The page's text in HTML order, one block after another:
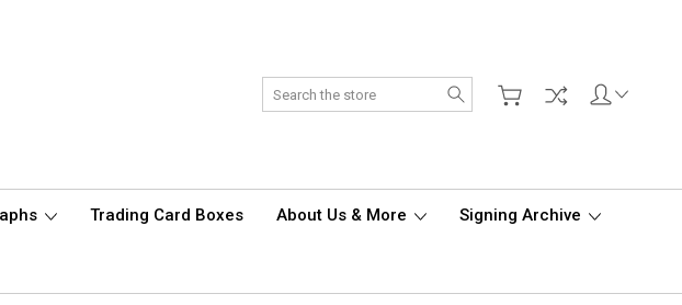
Search
Trading Card Boxes About Us & More Signing Archive